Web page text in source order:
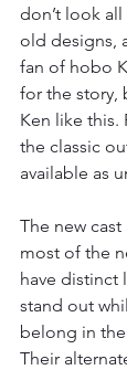
don’t look
old designs,
fan of hobo
for the story,
Ken like this.
the classic
available as
The new
most of the
have distinct
stand out
belong in
Their